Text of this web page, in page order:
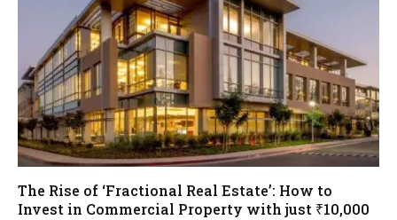
The Rise of ‘Fractional Real Estate’: How to
Invest in Commercial Property with just ₹10,000